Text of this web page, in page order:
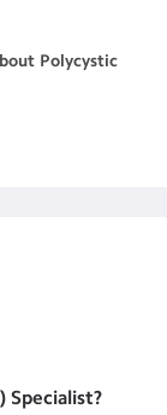
Polycystic
Specialist?